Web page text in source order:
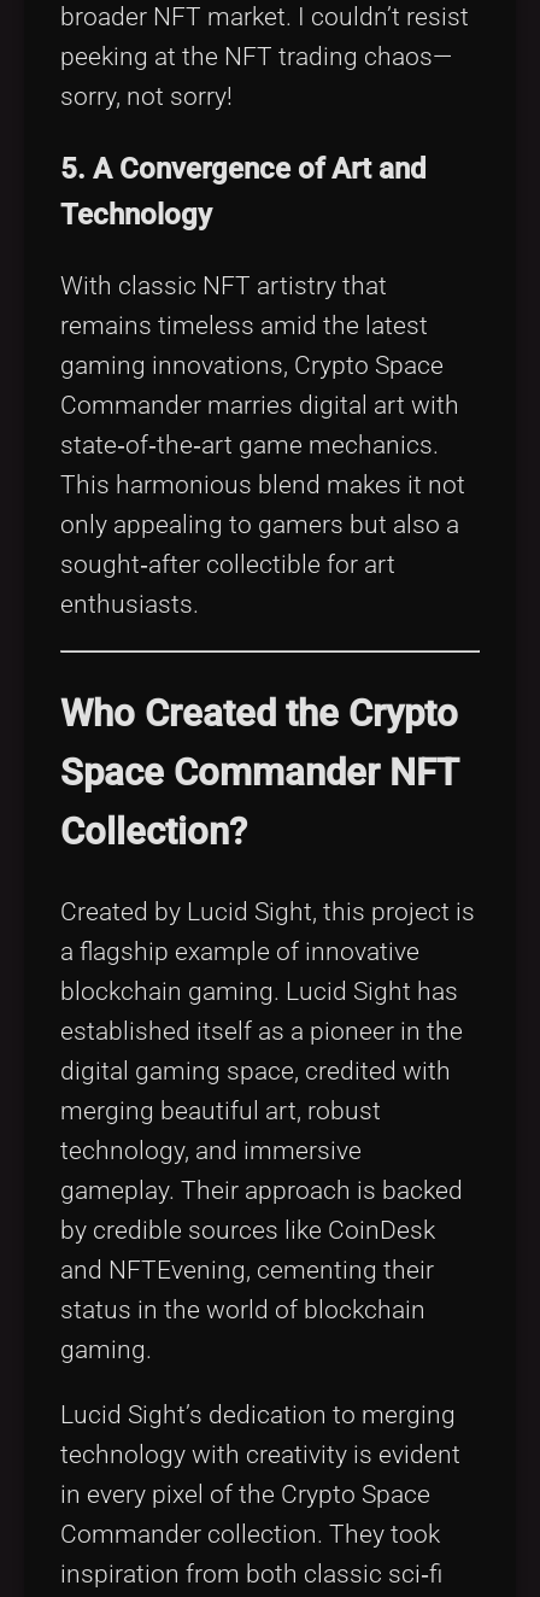
broader NFT market. I couldn’t resist
peeking at the NFT trading chaos—
sorry, not sorry!
5. A Convergence of Art and
Technology
With classic NFT artistry that
remains timeless amid the latest
gaming innovations, Crypto Space
Commander marries digital art with
state‑of‑the‑art game mechanics.
This harmonious blend makes it not
only appealing to gamers but also a
sought‑after collectible for art
enthusiasts.
Who Created the Crypto
Space Commander NFT
Collection?
Created by Lucid Sight, this project is
a flagship example of innovative
blockchain gaming. Lucid Sight has
established itself as a pioneer in the
digital gaming space, credited with
merging beautiful art, robust
technology, and immersive
gameplay. Their approach is backed
by credible sources like CoinDesk
and NFTEvening, cementing their
status in the world of blockchain
gaming.
Lucid Sight’s dedication to merging
technology with creativity is evident
in every pixel of the Crypto Space
Commander collection. They took
inspiration from both classic sci‑fi